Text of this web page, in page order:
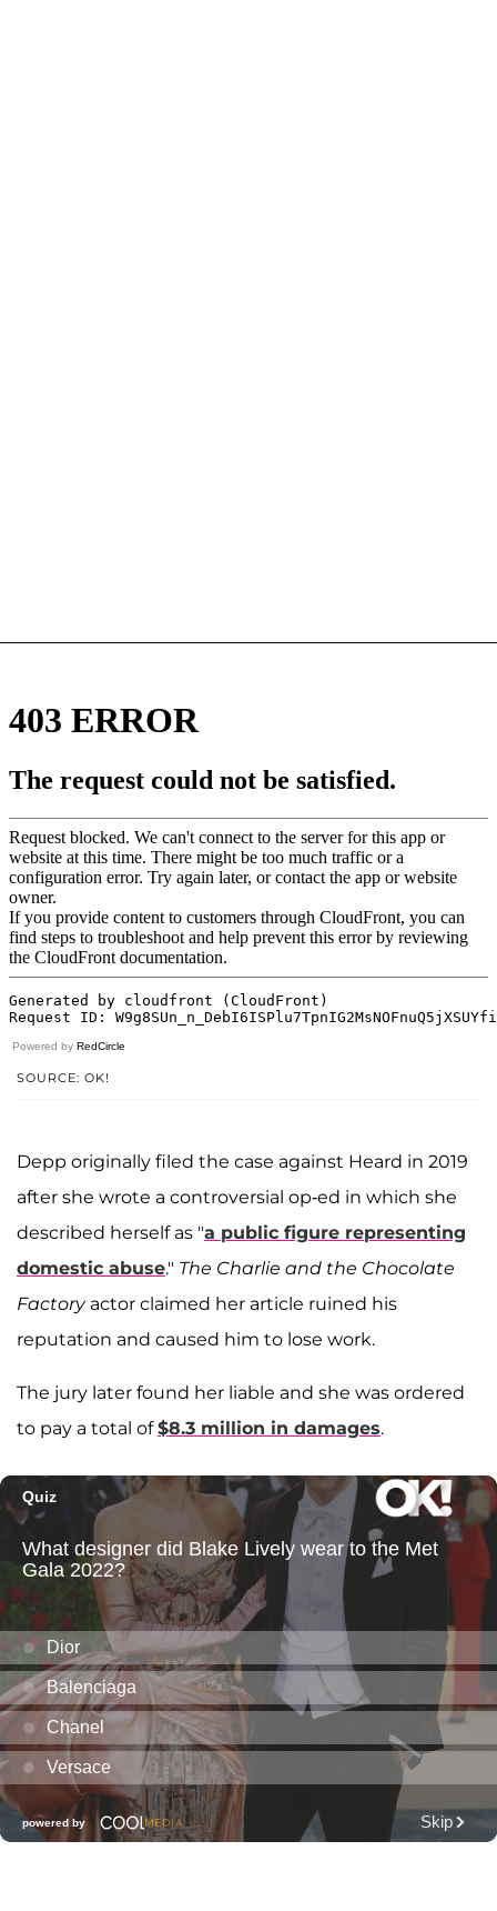
Powered by RedCircle
SOURCE: OK!
Depp originally filed the case against Heard in 2019
after she wrote a controversial op-ed in which she
described herself as "a public figure representing
domestic abuse." The Charlie and the Chocolate
Factoryactor claimed her article ruined his
reputation and caused him to lose work.
The jury later found her liable and she was ordered
to pay a total of$8.3 million in damages.